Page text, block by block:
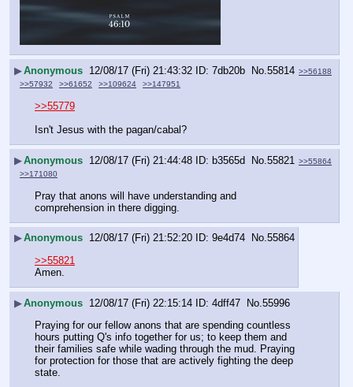
▶Anonymous 12/08/17 (Fri) 21:43:32 7db20b No. 55814 >>56188
>>57932
>>61652 >>109624 >>147951
>>55779
Isn't Jesus with the pagan/cabal?
▶Anonymous 12/08/17 (Fri) 21:44:48 b3565d No. 55821
>>55864
>>171080
Pray that anons will have understanding and
comprehension in there digging.
▶Anonymous 12/08/17 (Fri) 21:52:20 9e4d74 No.55864
>>55821
Amen.
▶Anonymous 12/08/17 (Fri) 22:15:14 4dff47 No. 55996
Praying for our fellow anons that are spending countless
hours putting Q's info together for us; to keep them and
their families safe while wading through the mud. Praying
for protection for those that are actively fighting the deep
state.